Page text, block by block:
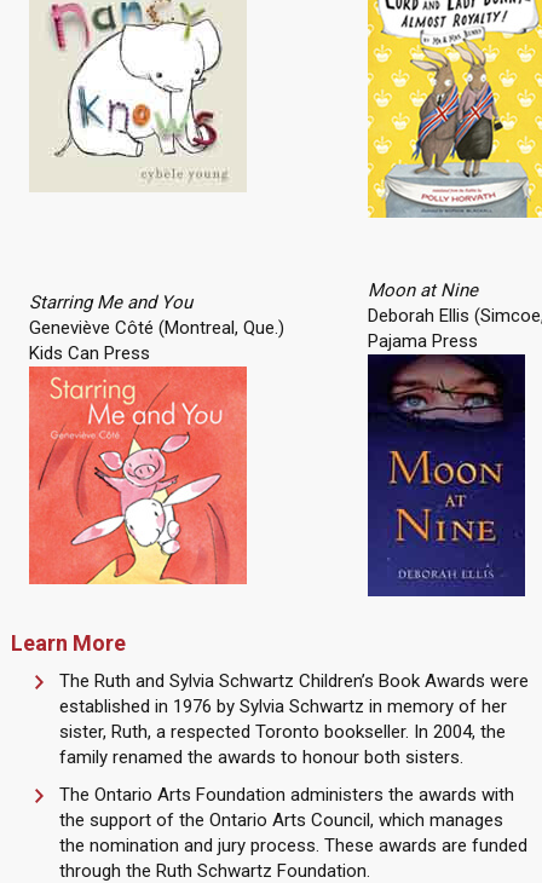
Starring Me and You
Geneviève Côté (Montreal, Que.)
Kids Can Press
Moon at Nine
Deborah Ellis
Pajama Press
Learn More
The Ruth and Sylvia Schwartz Children’s Book Awards were
established in 1976 by Sylvia Schwartz in memory of her
sister, Ruth, a respected Toronto bookseller. In 2004, the
family renamed the awards to honour both sisters.
The Ontario Arts Foundation administers the awards with
the support of the Ontario Arts Council, which manages
the nomination and jury process. These awards are funded
through the Ruth Schwartz Foundation.